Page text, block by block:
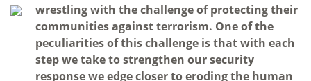
wrestling with the challenge of protecting their
communities against terrorism. One of the
peculiarities of this challenge is that with each
step we take to strengthen our security
response we edge closer to eroding the human